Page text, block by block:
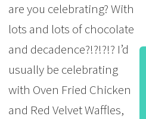
are you celebrating? With
lots and lots of chocolate
and decadence?!?!?!? I’d
usually be celebrating
with Oven Fried Chicken
and Red Velvet Waffles,